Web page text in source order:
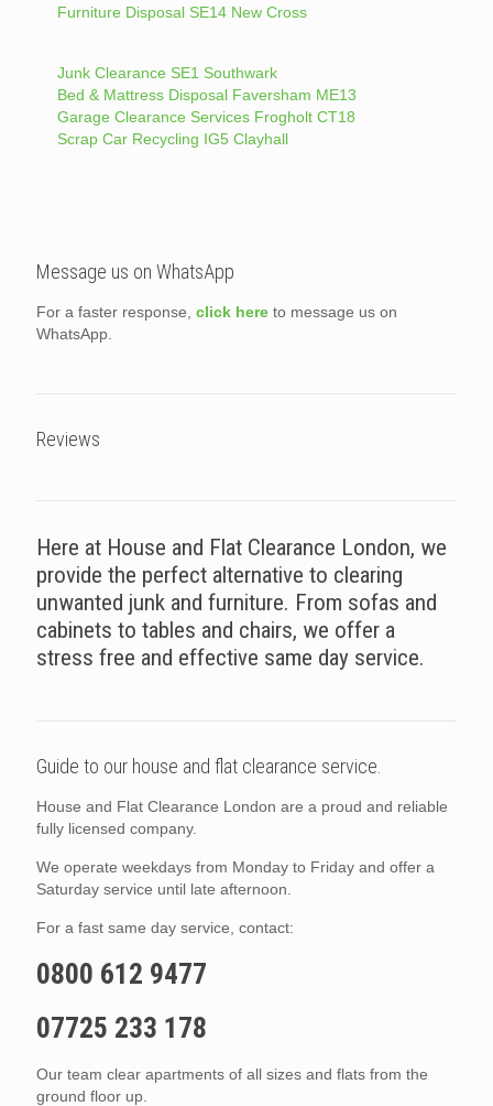
Furniture Disposal SE14 New Cross
Junk Clearance SE1 Southwark
Bed & Mattress Disposal Faversham ME13
Garage Clearance Services Frogholt CT18
Scrap Car Recycling IG5 Clayhall
Message us on WhatsApp
For a faster response, click here to message us on
WhatsApp.
Reviews
Here at House and Flat Clearance London, we
provide the perfect alternative to clearing
unwanted junk and furniture. From sofas and
cabinets to tables and chairs, we offer a
stress free and effective same day service.
Guide to our house and flat clearance service.
House and Flat Clearance London are a proud and reliable
fully licensed company.
We operate weekdays from Monday to Friday and offer a
Saturday service until late afternoon.
For a fast same day service, contact:
0800 612 9477
07725 233 178
Our team clear apartments of all sizes and flats from the
ground floor up.